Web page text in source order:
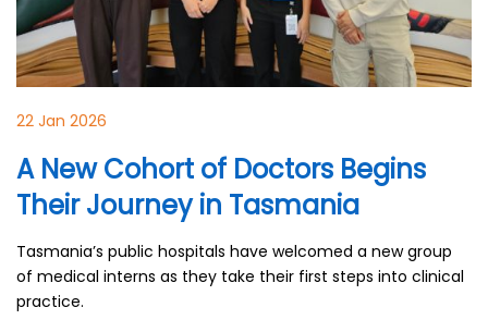
22 Jan 2026
A New Cohort of Doctors Begins
Their Journey in Tasmania
Tasmania’s public hospitals have welcomed a new group
of medical interns as they take their first steps into clinical
practice.